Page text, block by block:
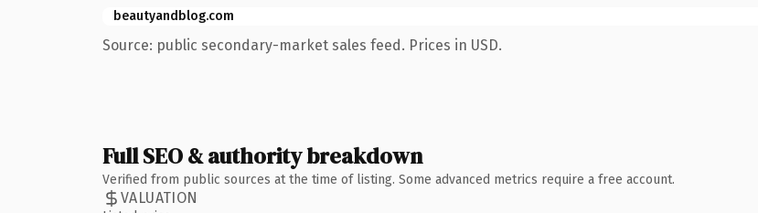
beautyandblog.com
Source: public secondary-market sales feed. Prices in USD.
Full SEO & authority breakdown
Verified from public sources at the time of listing. Some advanced metrics require a free account.
VALUATION